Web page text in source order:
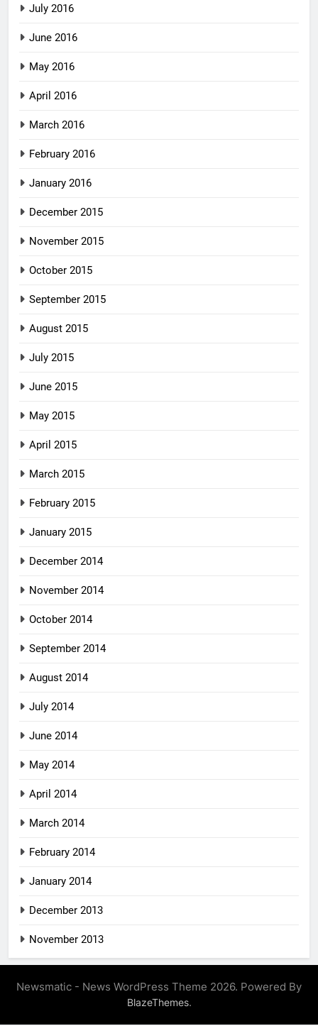
July 2016
June 2016
May 2016
April 2016
March 2016
February 2016
January 2016
December 2015
November 2015
October 2015
September 2015
August 2015
July 2015
June 2015
May 2015
April 2015
March 2015
February 2015
January 2015
December 2014
November 2014
October 2014
September 2014
August 2014
July 2014
June 2014
May 2014
April 2014
March 2014
February 2014
January 2014
December 2013
November 2013
Newsmatic - News WordPress Theme 2026. Powered By
BlazeThemes.